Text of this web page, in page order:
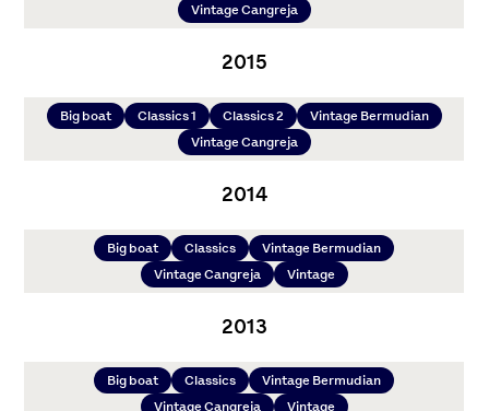
Vintage Cangreja
2015
Big boat Classics 1 Classics 2
Vintage Bermudian
Vintage Cangreja
2014
Big boat Classics
Vintage Bermudian
Vintage Cangreja
Vintage
2013
Big boat Classics
Vintage Bermudian
Vintage Cangreja
Vintage